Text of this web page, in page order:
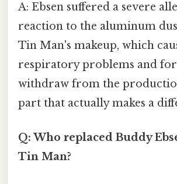
A: Ebsen suffered a severe
reaction to the aluminum
Tin Man's makeup, which
respiratory problems and
withdraw from the
part that actually makes a
Q: Who replaced Buddy
Tin Man?